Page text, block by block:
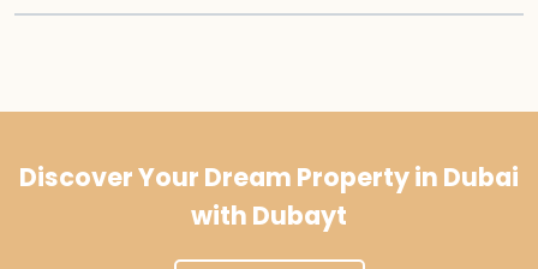
Discover Your Dream Property in Dubai
with Dubayt